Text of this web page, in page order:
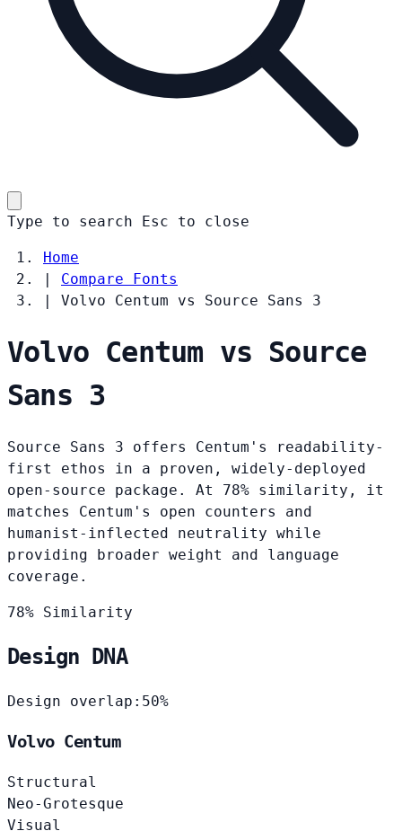
Type to search Esc to close
Home
|
Compare Fonts
|
Volvo Centum vs Source Sans 3
Volvo Centum vs Source
Sans 3
Source Sans 3 offers Centum's readability-
first ethos in a proven, widely-deployed
open-source package. At 78% similarity, it
matches Centum's open counters and
humanist-inflected neutrality while
providing broader weight and language
coverage.
78% Similarity
Design DNA
Design overlap: 50%
Volvo Centum
Structural
Neo-Grotesque
Visual